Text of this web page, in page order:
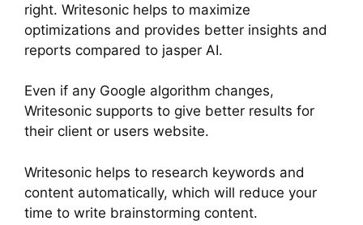
right. Writesonic helps to maximize
optimizations and provides better insights and
reports compared to jasper AI.
Even if any Google algorithm changes,
Writesonic supports to give better results for
their client or users website.
Writesonic helps to research keywords and
content automatically, which will reduce your
time to write brainstorming content.